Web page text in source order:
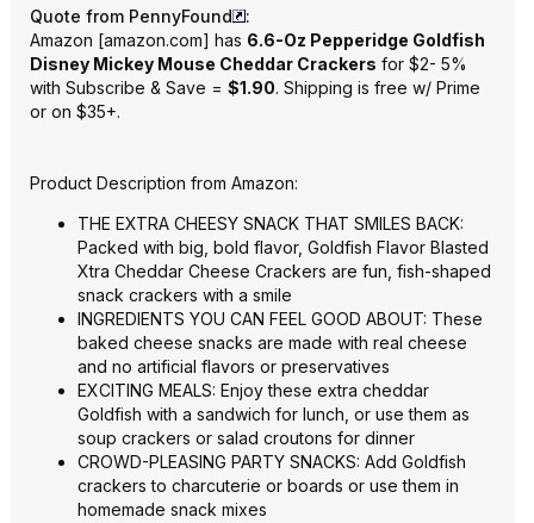
Quote from PennyFound
:
Amazon [amazon.com] has 6.6-Oz Pepperidge Goldfish
Disney Mickey Mouse Cheddar Crackers for $2- 5%
with Subscribe & Save = $1.90. Shipping is free w/ Prime
or on $35+.
Product Description from Amazon:
THE EXTRA CHEESY SNACK THAT SMILES BACK:
Packed with big, bold flavor, Goldfish Flavor Blasted
Xtra Cheddar Cheese Crackers are fun, fish-shaped
snack crackers with a smile
INGREDIENTS YOU CAN FEEL GOOD ABOUT: These
baked cheese snacks are made with real cheese
and no artificial flavors or preservatives
EXCITING MEALS: Enjoy these extra cheddar
Goldfish with a sandwich for lunch, or use them as
soup crackers or salad croutons for dinner
CROWD-PLEASING PARTY SNACKS: Add Goldfish
crackers to charcuterie or boards or use them in
homemade snack mixes